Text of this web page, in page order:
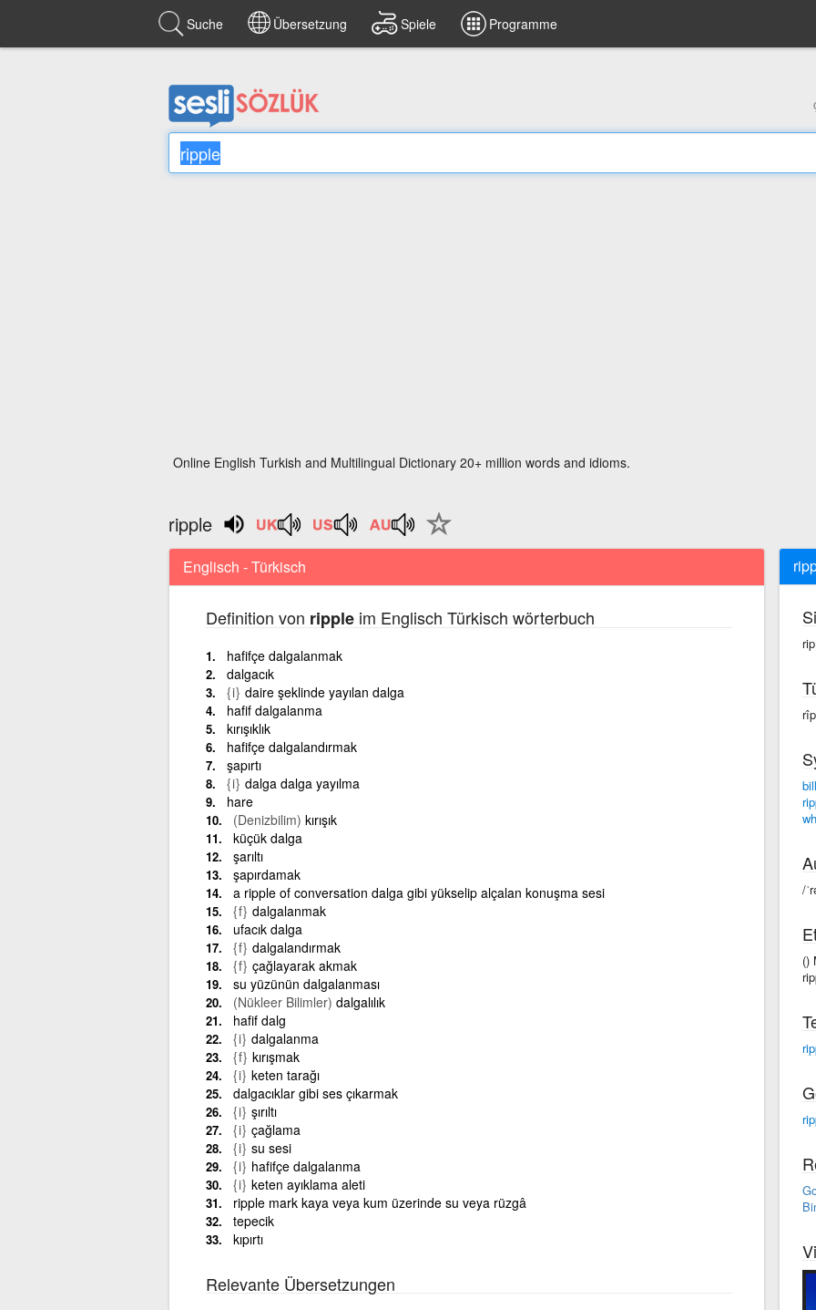
Suche Übersetzung Spiele Programme
Online English Turkish and Multilingual Dictionary 20+ million words and idioms.
ripple
Englisch - Türkisch
Definition von rippleim Englisch Türkisch wörterbuch
hafifçe dalgalanmak
dalgacık
{i} daire şeklinde yayılan dalga
hafif dalgalanma
kırışıklık
hafifçe dalgalandırmak
şapırtı
{i} dalga dalga yayılma
hare
(Denizbilim) kırışık
küçük dalga
şarıltı
şapırdamak
a ripple of conversation dalga gibi yükselip alçalan konuşma sesi
{f} dalgalanmak
ufacık dalga
{f} dalgalandırmak
{f} çağlayarak akmak
su yüzünün dalgalanması
(Nükleer Bilimler) dalgalılık
hafif dalg
{i} dalgalanma
{f} kırışmak
{i} keten tarağı
dalgacıklar gibi ses çıkarmak
{i} şırıltı
{i} çağlama
{i} su sesi
{i} hafifçe dalgalanma
{i} keten ayıklama aleti
ripple mark kaya veya kum üzerinde su veya rüzgâ
tepecik
kıpırtı
Relevante Übersetzungen
/
()